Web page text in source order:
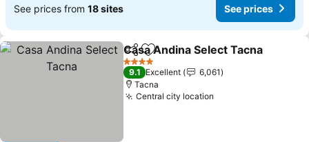
See prices from 18 sites See prices
ShareAdd to favourites
Casa Andina Select Tacna
4 Stars
9.1 Excellent
6,061
Tacna
Central city location